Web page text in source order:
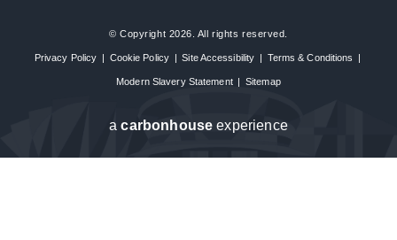
© Copyright 2026. All rights reserved.
Privacy Policy | Cookie Policy | Site Accessibility | Terms & Conditions |
Modern Slavery Statement | Sitemap
acarbon house experience